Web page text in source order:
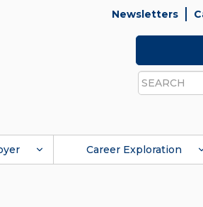
Newsletters
Search
Career Exploration